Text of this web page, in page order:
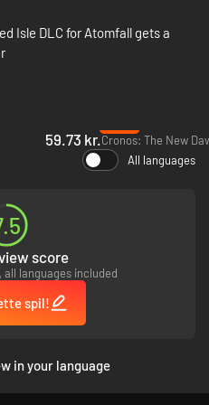
Isle DLC for Atomfall gets a
59.73 kr.Cronos: The New
All languages
score
all languages included
spil!
in your language